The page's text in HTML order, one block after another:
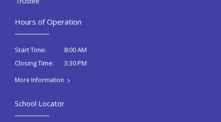
Hours of Operation
Start Time:
8:00 AM
Closing Time:
3:30 PM
More Information
School Locator